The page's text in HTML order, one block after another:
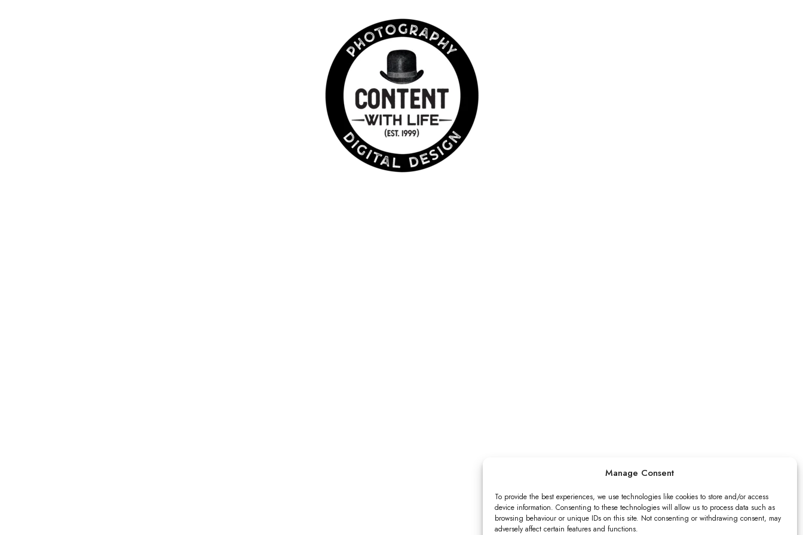
Manage Consent
To provide the best experiences, we use technologies like cookies to store and/or access
device information. Consenting to these technologies will allow us to process data such as
browsing behaviour or unique IDs on this site. Not consenting or withdrawing consent, may
adversely affect certain features and functions.